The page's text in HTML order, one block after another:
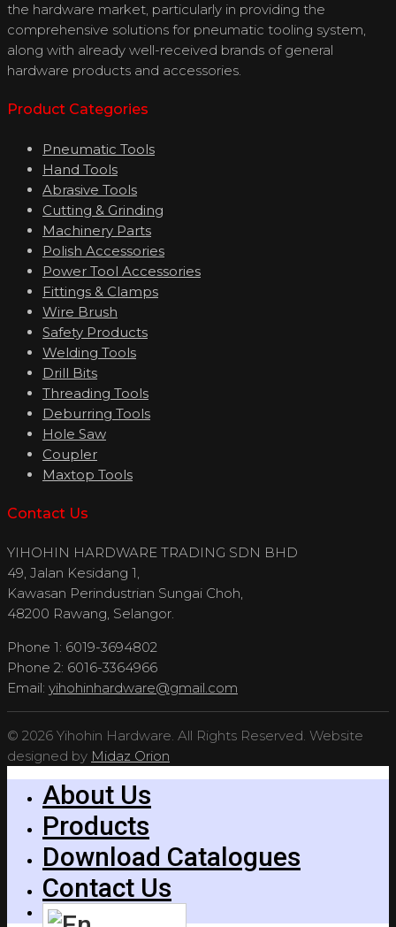
the hardware market, particularly in providing the
comprehensive solutions for pneumatic tooling system,
along with already well-received brands of general
hardware products and accessories.
Product Categories
Pneumatic Tools
Hand Tools
Abrasive Tools
Cutting & Grinding
Machinery Parts
Polish Accessories
Power Tool Accessories
Fittings & Clamps
Wire Brush
Safety Products
Welding Tools
Drill Bits
Threading Tools
Deburring Tools
Hole Saw
Coupler
Maxtop Tools
Contact Us
YIHOHIN HARDWARE TRADING SDN BHD
49, Jalan Kesidang 1,
Kawasan Perindustrian Sungai Choh,
48200 Rawang, Selangor.
Phone 1: 6019-3694802
Phone 2: 6016-3364966
Email: yihohinhardware@gmail.com
© 2026 Yihohin Hardware. All Rights Reserved. Website
designed by Midaz Orion
About Us
Products
Download Catalogues
Contact Us